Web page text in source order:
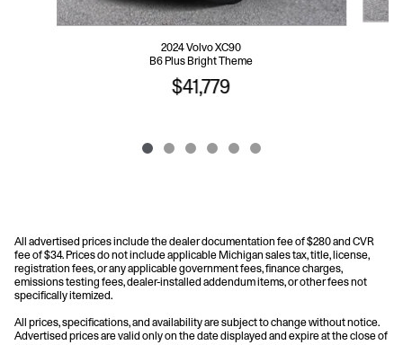
2024 Volvo XC90
B6 Plus Bright Theme
$41,779
All advertised prices include the dealer documentation fee of $280 and CVR
fee of $34. Prices do not include applicable Michigan sales tax, title, license,
registration fees, or any applicable government fees, finance charges,
emissions testing fees, dealer-installed addendum items, or other fees not
specifically itemized.
All prices, specifications, and availability are subject to change without notice.
Advertised prices are valid only on the date displayed and expire at the close of